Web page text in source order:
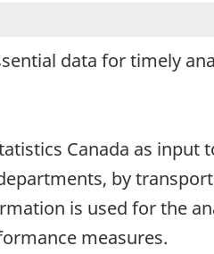
data for timely
Canada as
by
is used for the
measures.